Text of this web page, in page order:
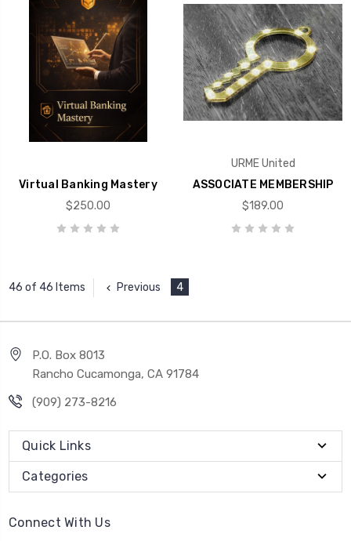
Virtual Banking Mastery
$250.00
URME United
ASSOCIATE MEMBERSHIP
$189.00
46 of 46 Items Previous 4
P.O. Box 8013
Rancho Cucamonga, CA 91784
(909) 273-8216
Quick Links
Categories
Connect With Us